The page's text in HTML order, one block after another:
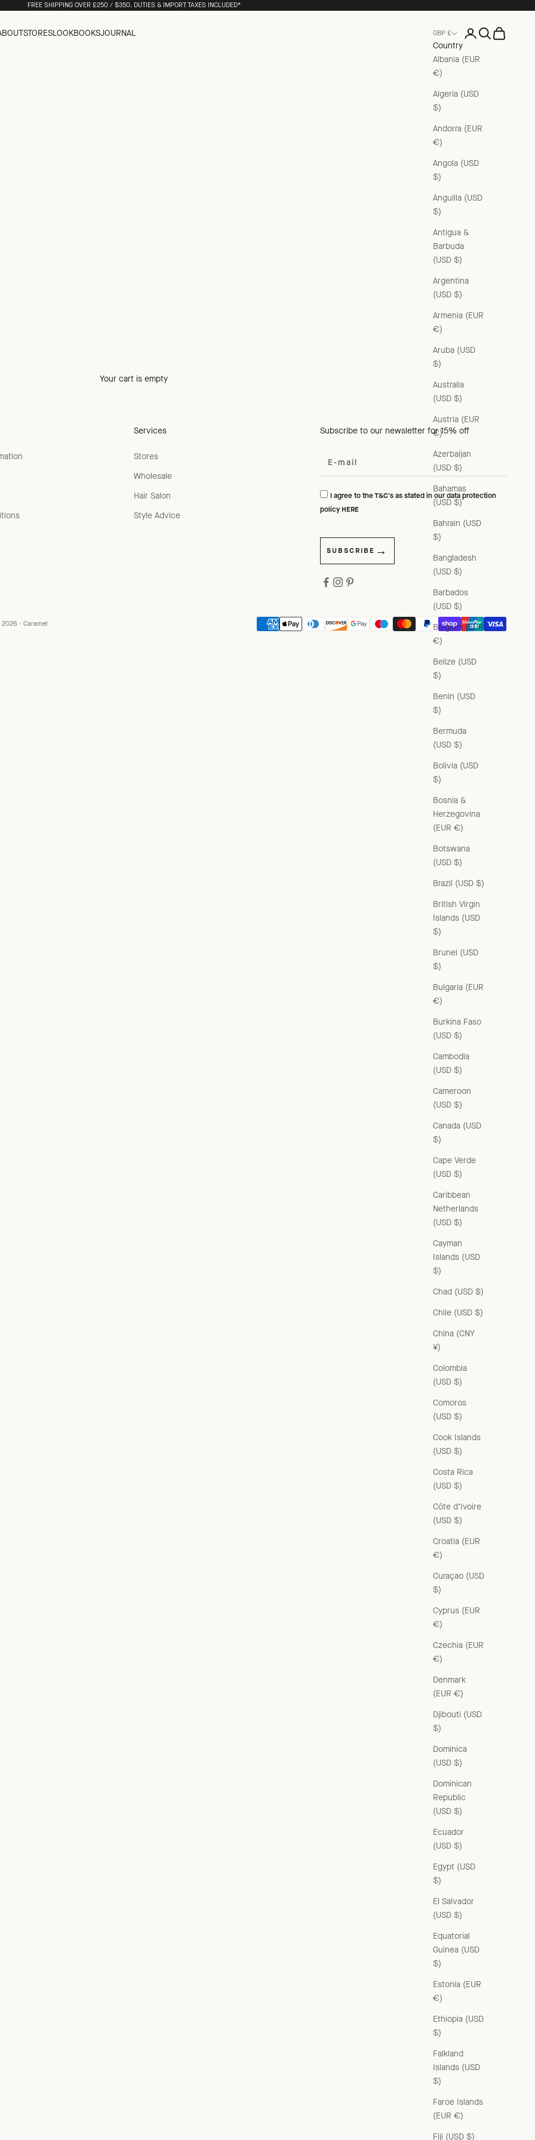
FREE SHIPPING OVER £250 / $350. DUTIES & IMPORT TAXES INCLUDED*
STORESLOOKBOOKSJOURNAL GBP £
Country
Albania (EUR
€)
Algeria (USD
$)
Andorra (EUR
€)
Angola (USD
$)
Anguilla (USD
$)
Antigua &
Barbuda
(USD $)
Argentina
(USD $)
Armenia (EUR
€)
Aruba (USD
$)
Australia
(USD $)
Austria (EUR
€)
Azerbaijan
(USD $)
Bahamas
(USD $)
Bahrain (USD
$)
Bangladesh
(USD $)
Barbados
(USD $)
Belgium (EUR
€)
Belize (USD
$)
Benin (USD
$)
Bermuda
(USD $)
Bolivia (USD
$)
Bosnia &
Herzegovina
(EUR €)
Botswana
(USD $)
Brazil (USD $)
British Virgin
Islands (USD
$)
Brunei (USD
$)
Bulgaria (EUR
€)
Burkina Faso
(USD $)
Cambodia
(USD $)
Cameroon
(USD $)
Canada (USD
$)
Cape Verde
(USD $)
Caribbean
Netherlands
(USD $)
Cayman
Islands (USD
$)
Chad (USD $)
Chile (USD $)
China (CNY
¥)
Colombia
(USD $)
Comoros
(USD $)
Cook Islands
(USD $)
Costa Rica
(USD $)
Côte d’Ivoire
(USD $)
Croatia (EUR
€)
Curaçao (USD
$)
Cyprus (EUR
€)
Czechia (EUR
€)
Denmark
(EUR €)
Djibouti (USD
$)
Dominica
(USD $)
Dominican
Republic
(USD $)
Ecuador
(USD $)
Egypt (USD
$)
El Salvador
(USD $)
Equatorial
Guinea (USD
$)
Estonia (EUR
€)
Ethiopia (USD
$)
Falkland
Islands (USD
$)
Faroe Islands
(EUR €)
Fiji (USD $)
Open account
Open search
Open cart
Your cart is empty
Services
Stores
Wholesale
Hair Salon
Style Advice
Subscribe to our newsletter for 15% off
I agree to the T&C's as stated in our data protection
policyHERE
SUBSCRIBE
- Caramel